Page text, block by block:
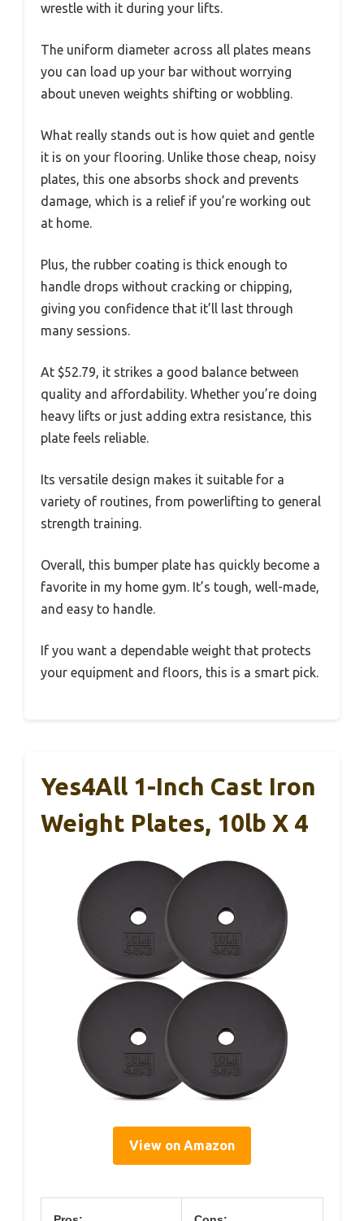
wrestle with it during your lifts.
The uniform diameter across all plates means
you can load up your bar without worrying
about uneven weights shifting or wobbling.
What really stands out is how quiet and gentle
it is on your flooring. Unlike those cheap, noisy
plates, this one absorbs shock and prevents
damage, which is a relief if you’re working out
at home.
Plus, the rubber coating is thick enough to
handle drops without cracking or chipping,
giving you confidence that it’ll last through
many sessions.
At $52.79, it strikes a good balance between
quality and affordability. Whether you’re doing
heavy lifts or just adding extra resistance, this
plate feels reliable.
Its versatile design makes it suitable for a
variety of routines, from powerlifting to general
strength training.
Overall, this bumper plate has quickly become a
favorite in my home gym. It’s tough, well-made,
and easy to handle.
If you want a dependable weight that protects
your equipment and floors, this is a smart pick.
Yes4All 1-Inch Cast Iron
Weight Plates, 10lb X 4
View on Amazon